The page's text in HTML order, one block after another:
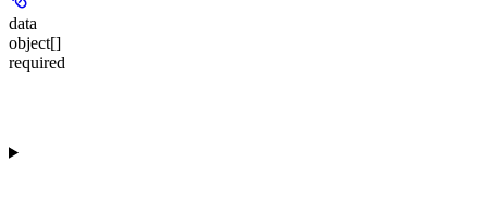
data
object[]
required